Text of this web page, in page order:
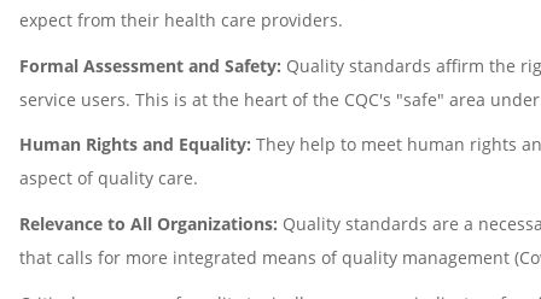
expect from their health care providers.
Formal Assessment and Safety: Quality standards affirm the
service users. This is at the heart of the CQC's "safe" area
Human Rights and Equality: They help to meet human rights
aspect of quality care.
Relevance to All Organizations: Quality standards are a
that calls for more integrated means of quality management